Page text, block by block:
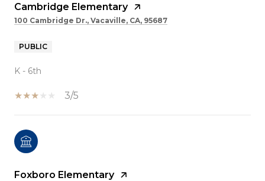
Cambridge Elementary
100 Cambridge Dr., Vacaville, CA, 95687
PUBLIC
K - 6th
3/5
Foxboro Elementary